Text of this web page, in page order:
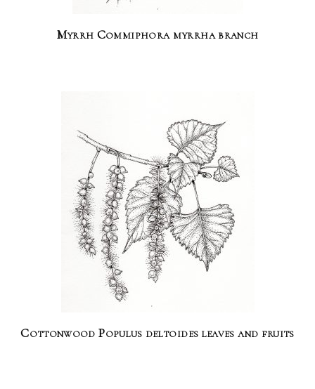
Myrrh Commiphora myrrha branch
Cottonwood Populus deltoides leaves and fruits